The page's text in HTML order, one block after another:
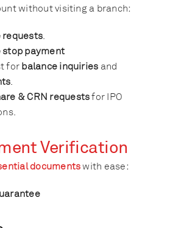
without visiting a branch:
requests.
stop payment
for balance inquiries and
.
& CRN requestsfor IPO
Verification
documentswith ease: